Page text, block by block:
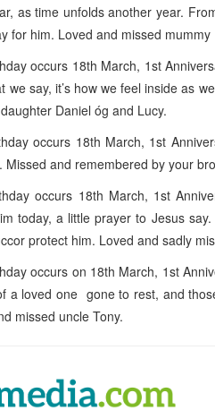
as time unfolds another year.
for him. Loved and missed
occurs 18th March, 1st
we say, it’s how we feel inside as
Daniel óg and Lucy.
occurs 18th March, 1st
and remembered by your
occurs 18th March, 1st
today, a little prayer to Jesus
protect him. Loved and sadly
occurs on 18th March, 1st
a loved one gone to rest, and
missed uncle Tony.